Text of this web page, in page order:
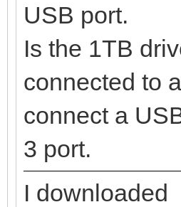
USB port.
Is the 1TB
connected to
connect a
3 port.
I downloaded